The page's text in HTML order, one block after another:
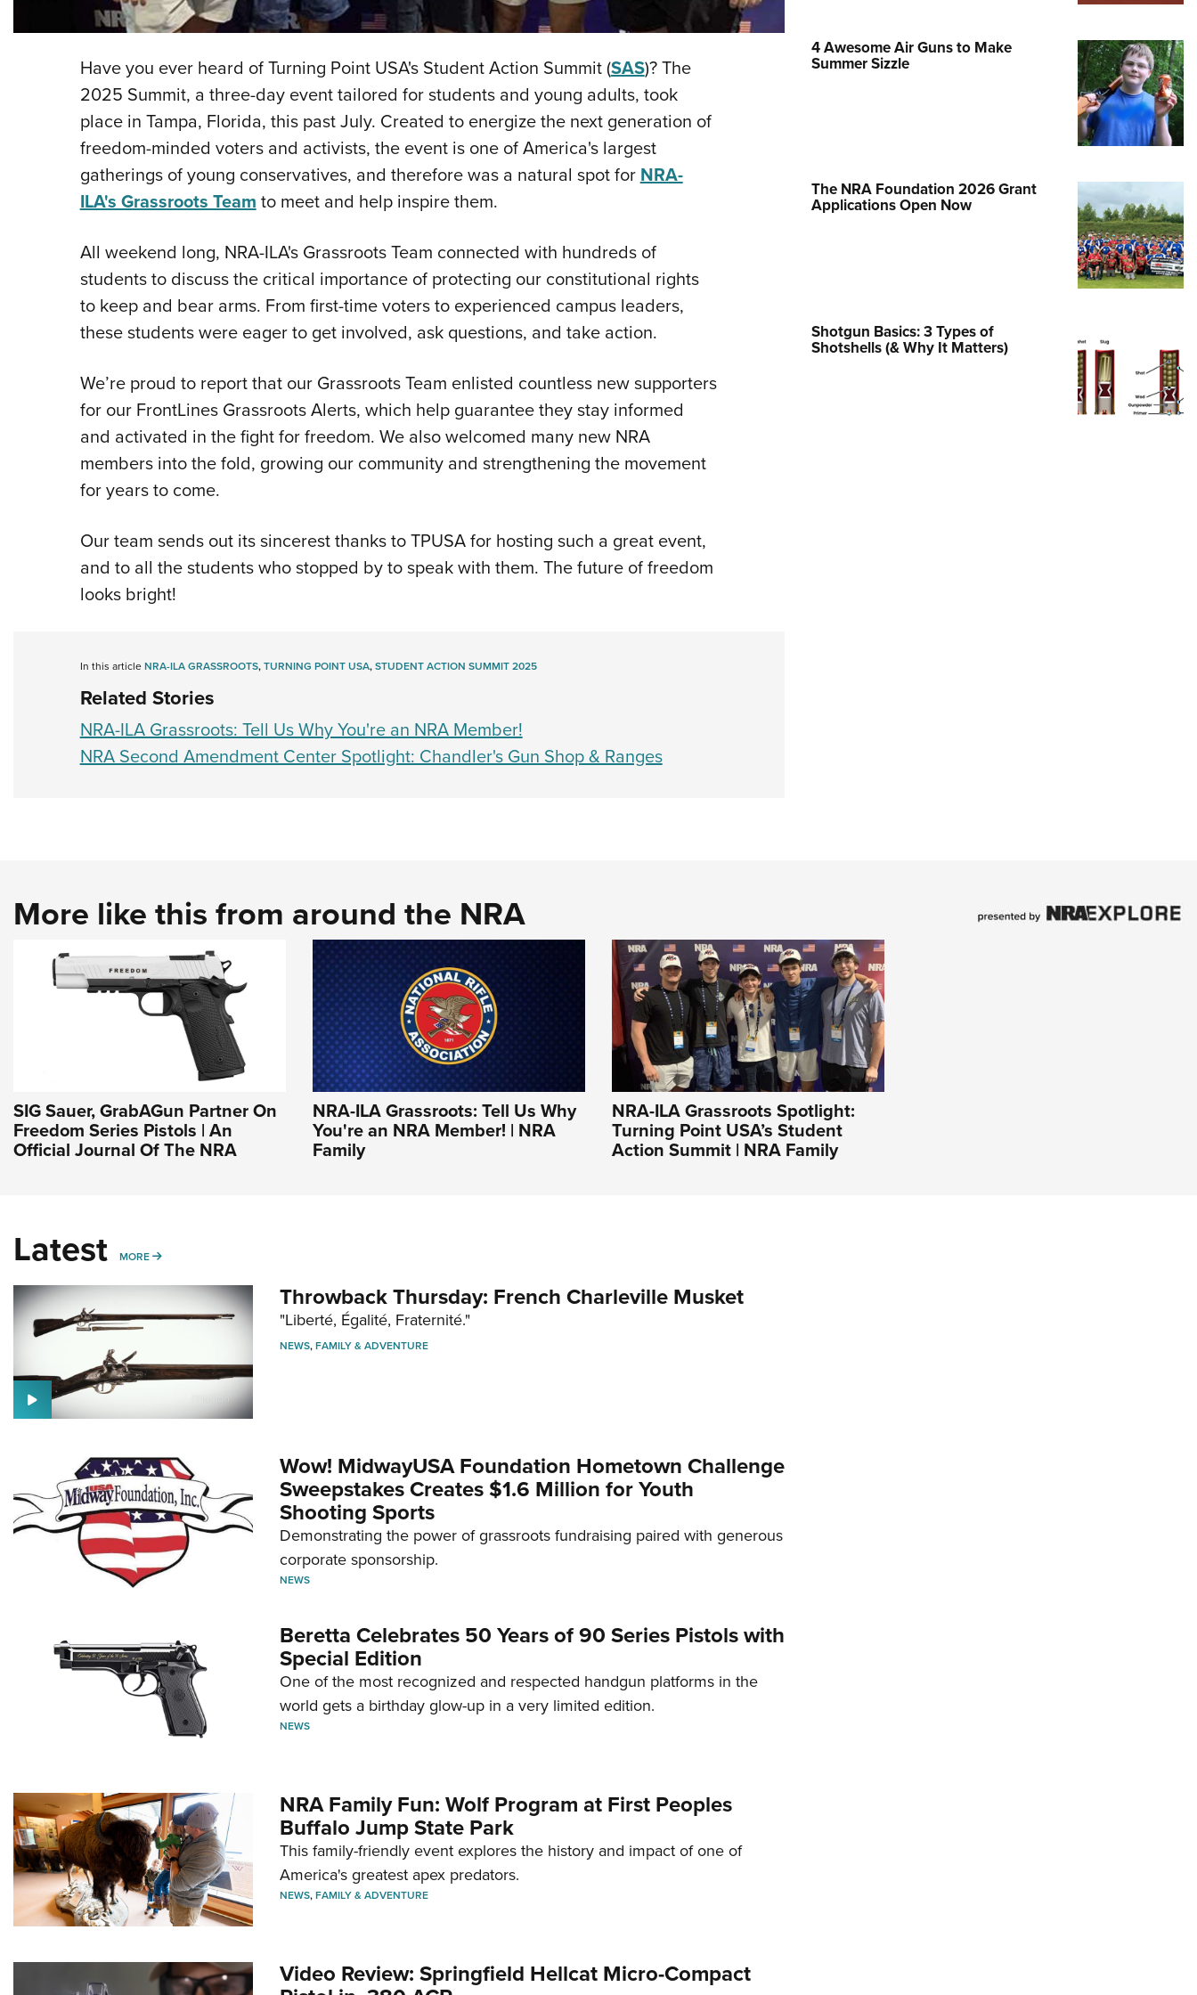
Eddie Eagle GunSafe® Program
NRA Gun Safety Rules
Have you ever heard of Turning Point USA's Student Action Summit (SAS)? The
2025 Summit, a three-day event tailored for students and young adults, took
place in Tampa, Florida, this past July. Created to energize the next generation of
freedom-minded voters and activists, the event is one of America's largest
gatherings of young conservatives, and therefore was a natural spot forNRA-
ILA's Grassroots Teamto meet and help inspire them.
All weekend long, NRA-ILA's Grassroots Team connected with hundreds of
students to discuss the critical importance of protecting our constitutional rights
to keep and bear arms. From first-time voters to experienced campus leaders,
these students were eager to get involved, ask questions, and take action.
We’re proud to report that our Grassroots Team enlisted countless new supporters
for our FrontLines Grassroots Alerts, which help guarantee they stay informed
and activated in the fight for freedom. We also welcomed many new NRA
members into the fold, growing our community and strengthening the movement
for years to come.
Our team sends out its sincerest thanks to TPUSA for hosting such a great event,
and to all the students who stopped by to speak with them. The future of freedom
looks bright!
In this articleNRA-ILA GRASSROOTS,TURNING POINT USA,STUDENT ACTION SUMMIT 2025
Related Stories
NRA-ILA Grassroots: Tell Us Why You're an NRA Member!
NRA Second Amendment Center Spotlight: Chandler's Gun Shop & Ranges
4 Awesome Air Guns to Make
Summer Sizzle
The NRA Foundation 2026 Grant
Applications Open Now
Shotgun Basics: 3 Types of
Shotshells (& Why It Matters)
More like this from around the NRA
SIG Sauer, GrabAGun Partner On
Freedom Series Pistols | An
Official Journal Of The NRA
NRA-ILA Grassroots: Tell Us Why
You're an NRA Member! | NRA
Family
NRA-ILA Grassroots Spotlight:
Turning Point USA’s Student
Action Summit | NRA Family
Latest MORE MORE
Throwback Thursday: French Charleville Musket
"Liberté, Égalité, Fraternité."
NEWS,FAMILY & ADVENTURE
Wow! MidwayUSA Foundation Hometown Challenge
Sweepstakes Creates $1.6 Million for Youth
Shooting Sports
Demonstrating the power of grassroots fundraising paired with generous
corporate sponsorship.
NEWS
Beretta Celebrates 50 Years of 90 Series Pistols with
Special Edition
One of the most recognized and respected handgun platforms in the
world gets a birthday glow-up in a very limited edition.
NEWS
NRA Family Fun: Wolf Program at First Peoples
Buffalo Jump State Park
This family-friendly event explores the history and impact of one of
America's greatest apex predators.
NEWS,FAMILY & ADVENTURE
Video Review: Springfield Hellcat Micro-Compact